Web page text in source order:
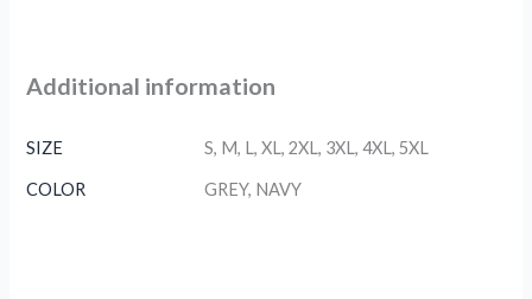
Additional information
SIZE S, M, L, XL, 2XL, 3XL, 4XL, 5XL
COLOR GREY, NAVY